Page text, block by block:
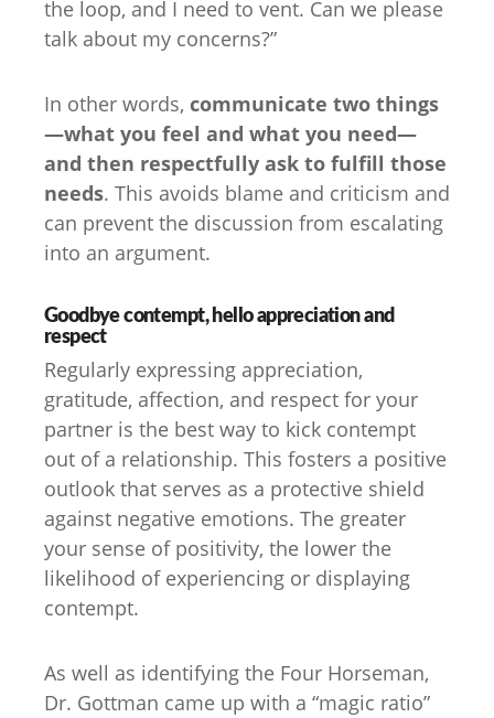
the loop, and I need to vent. Can we please
talk about my concerns?”
In other words, communicate two things
—what you feel and what you need—
and then respectfully ask to fulfill those
needs. This avoids blame and criticism and
can prevent the discussion from escalating
into an argument.
Goodbye contempt, hello appreciation and
respect
Regularly expressing appreciation,
gratitude, affection, and respect for your
partner is the best way to kick contempt
out of a relationship. This fosters a positive
outlook that serves as a protective shield
against negative emotions. The greater
your sense of positivity, the lower the
likelihood of experiencing or displaying
contempt.
As well as identifying the Four Horseman,
Dr. Gottman came up with a “magic ratio”